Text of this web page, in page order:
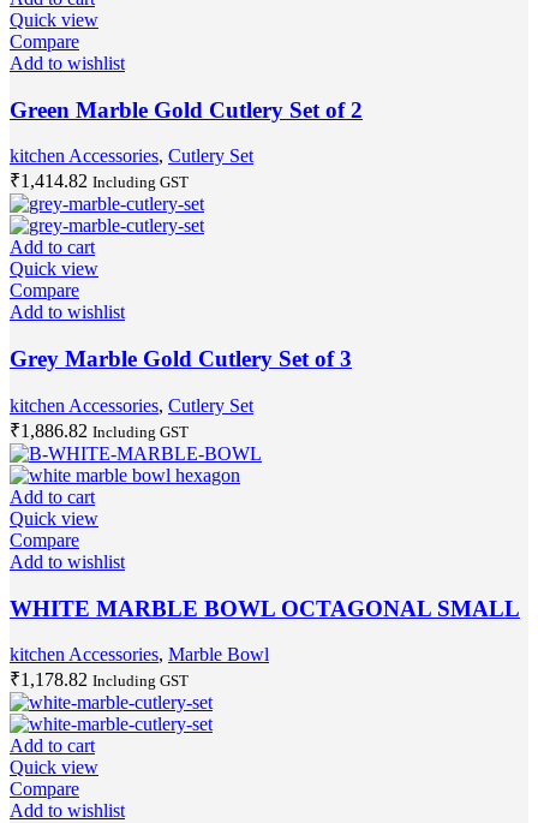
Quick view
Compare
Add to wishlist
Green Marble Gold Cutlery Set of 2
kitchen Accessories, Cutlery Set
₹1,414.82 Including GST
Add to cart
Quick view
Compare
Add to wishlist
Grey Marble Gold Cutlery Set of 3
kitchen Accessories, Cutlery Set
₹1,886.82 Including GST
Add to cart
Quick view
Compare
Add to wishlist
WHITE MARBLE BOWL OCTAGONAL SMALL
kitchen Accessories, Marble Bowl
₹1,178.82 Including GST
Add to cart
Quick view
Compare
Add to wishlist